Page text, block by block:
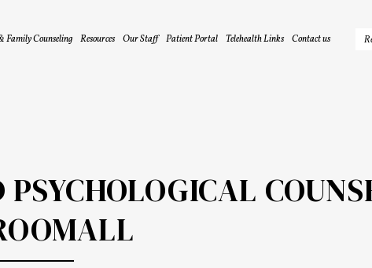
Family Counseling Resources Our Staff Patient Portal Telehealth Links Contact us